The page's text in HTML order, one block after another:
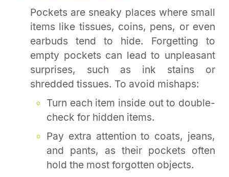
Pockets are sneaky places where small
items like tissues, coins, pens, or even
earbuds tend to hide. Forgetting to
empty pockets can lead to unpleasant
surprises, such as ink stains or
shredded tissues. To avoid mishaps:
Turn each item inside out to double-
check for hidden items.
Pay extra attention to coats, jeans,
and pants, as their pockets often
hold the most forgotten objects.